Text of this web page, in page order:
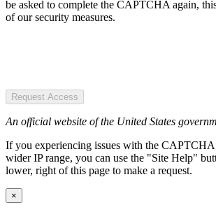
be asked to complete the CAPTCHA again,
of our security measures.
Request Access
An official website of the United States
If you experiencing issues with the CAPTCHA
wider IP range, you can use the "Site Help"
lower, right of this page to make a request.
×